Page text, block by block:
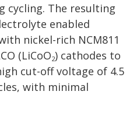
cycling. The resulting
enabled
nickel-rich NCM811
(LiCoO2) cathodes to
cut-off voltage of 4.5
with minimal